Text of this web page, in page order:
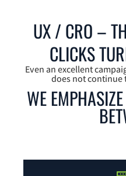
UX / CRO –
CLICKS
Even an excellent
does not continue
WE